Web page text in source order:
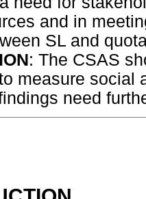
and in
SL and
: The CSAS
measure social
need